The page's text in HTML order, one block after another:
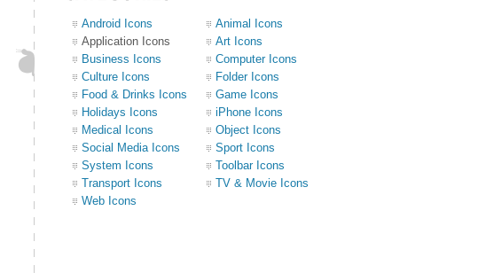
Android Icons
Animal Icons
Application Icons
Art Icons
Business Icons
Computer Icons
Culture Icons
Folder Icons
Food & Drinks Icons
Game Icons
Holidays Icons
iPhone Icons
Medical Icons
Object Icons
Social Media Icons
Sport Icons
System Icons
Toolbar Icons
Transport Icons
TV & Movie Icons
Web Icons